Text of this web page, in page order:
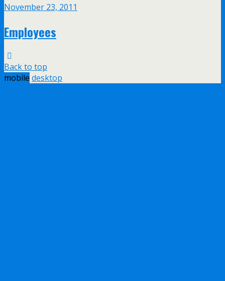
November 23, 2011
Employees
Back to top
mobile desktop